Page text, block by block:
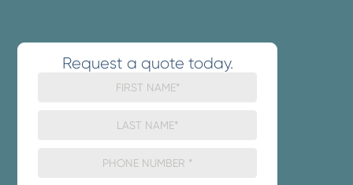
Request a quote today.